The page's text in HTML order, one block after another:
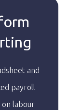
and
payroll
labour